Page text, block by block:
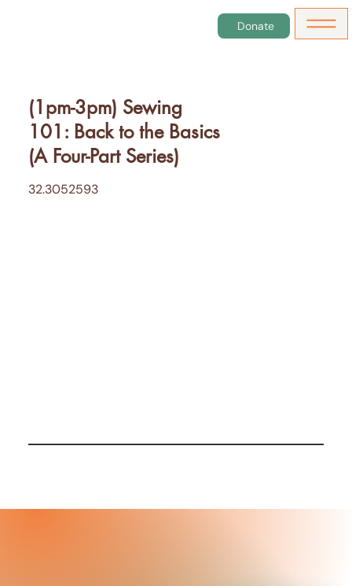
Donate
(1pm-3pm) Sewing
101: Back to the Basics
(A Four-Part Series)
32.3052593